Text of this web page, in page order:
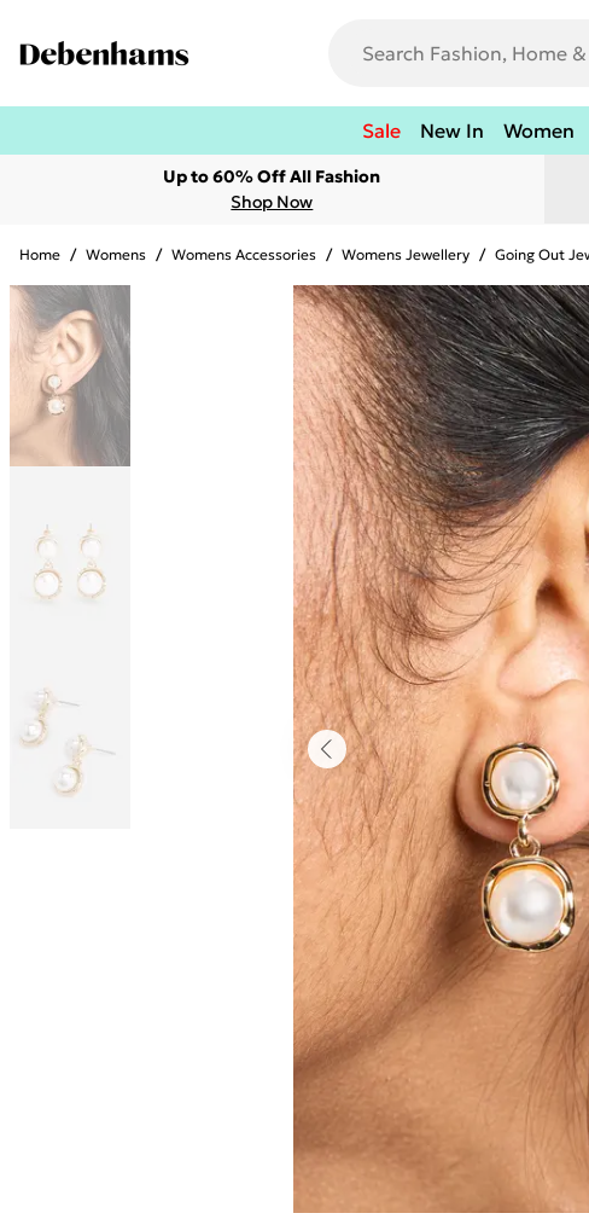
Sale New In Women
Up to 60% Off All Fashion
Shop Now
Home / Womens / Womens Accessories / Womens Jewellery / Going Out